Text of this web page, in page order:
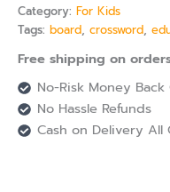
Category: For Kids
Tags: board, crossword,
Free shipping on
No-Risk Money Back
No Hassle Refunds
Cash on Delivery All